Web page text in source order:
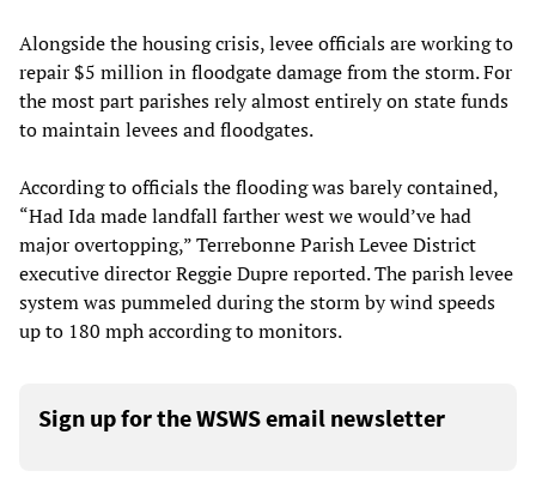
Alongside the housing crisis, levee officials are working to
repair $5 million in floodgate damage from the storm. For
the most part parishes rely almost entirely on state funds
to maintain levees and floodgates.
According to officials the flooding was barely contained,
“Had Ida made landfall farther west we would’ve had
major overtopping,” Terrebonne Parish Levee District
executive director Reggie Dupre reported. The parish levee
system was pummeled during the storm by wind speeds
up to 180 mph according to monitors.
Sign up for the WSWS email newsletter